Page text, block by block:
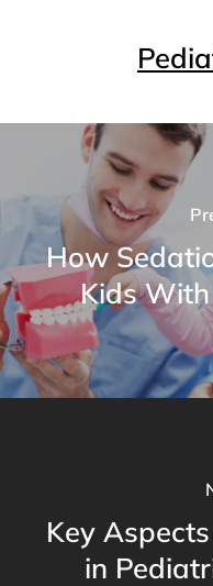
How
Kids
Key
in